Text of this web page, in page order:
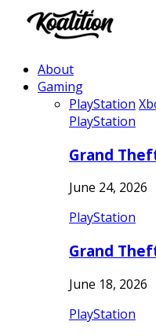
About
Gaming
PlayStation
PlayStation
Grand
June 24, 2026
PlayStation
Grand
June 18, 2026
PlayStation